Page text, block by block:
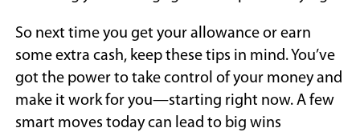
So next time you get your allowance or earn
some extra cash, keep these tips in mind. You’ve
got the power to take control of your money and
make it work for you—starting right now. A few
smart moves today can lead to big wins